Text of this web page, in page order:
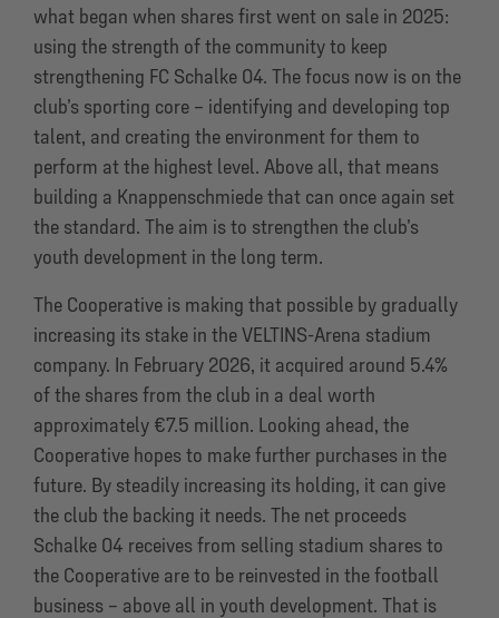
what began when shares first went on sale in 2025:
using the strength of the community to keep
strengthening FC Schalke 04. The focus now is on the
club’s sporting core – identifying and developing top
talent, and creating the environment for them to
perform at the highest level. Above all, that means
building a Knappenschmiede that can once again set
the standard. The aim is to strengthen the club’s
youth development in the long term.
The Cooperative is making that possible by gradually
increasing its stake in the VELTINS-Arena stadium
company. In February 2026, it acquired around 5.4%
of the shares from the club in a deal worth
approximately €7.5 million. Looking ahead, the
Cooperative hopes to make further purchases in the
future. By steadily increasing its holding, it can give
the club the backing it needs. The net proceeds
Schalke 04 receives from selling stadium shares to
the Cooperative are to be reinvested in the football
business – above all in youth development. That is